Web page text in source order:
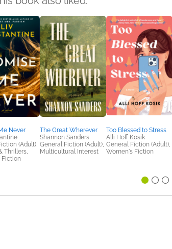
Never
(Adult),
Thrillers,
Fiction
The Great Wherever
Shannon Sanders
General Fiction (Adult),
Multicultural Interest
Too Blessed to Stress
Alli Hoff Kosik
General Fiction (Adult),
Women's Fiction